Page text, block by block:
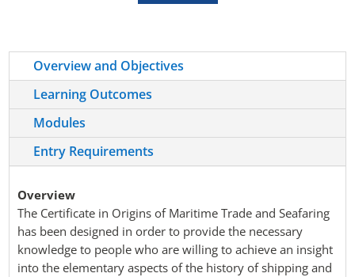
Overview and Objectives
Learning Outcomes
Modules
Entry Requirements
Overview
The Certificate in Origins of Maritime Trade and Seafaring
has been designed in order to provide the necessary
knowledge to people who are willing to achieve an insight
into the elementary aspects of the history of shipping and